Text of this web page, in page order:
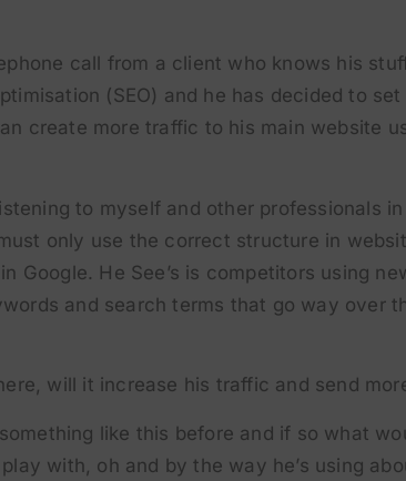
call from a client who knows his
(SEO) and he has decided to
create more traffic to his main website
to myself and other professionals
only use the correct structure in
Google. He See’s is competitors using
and search terms that go way over
will it increase his traffic and send
like this before and if so what
with, oh and by the way he’s using